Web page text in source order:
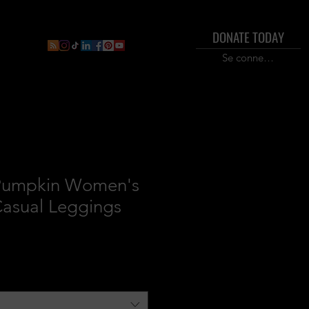
Inner Circle Paid Plan Shop New Page
DONATE TODAY
Se connecter
Women's
Leggings